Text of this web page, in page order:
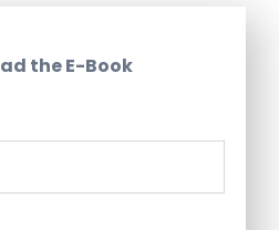
the E-Book